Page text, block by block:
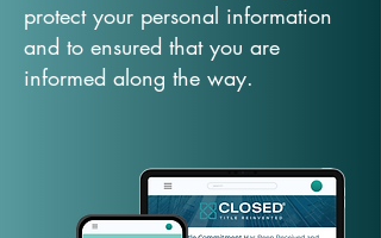
protect your personal information
and to ensured that you are
informed along the way.